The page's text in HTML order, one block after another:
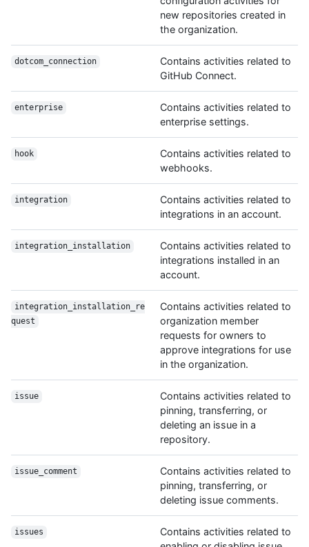
new repositories created in
the organization.
dotcom_connection
Contains activities related to
GitHub Connect.
enterprise
Contains activities related to
enterprise settings.
hook
Contains activities related to
webhooks.
integration
Contains activities related to
integrations in an account.
integration_installation
Contains activities related to
integrations installed in an
account.
integration_installation_re
quest
Contains activities related to
organization member
requests for owners to
approve integrations for use
in the organization.
issue
Contains activities related to
pinning, transferring, or
deleting an issue in a
repository.
issue_comment
Contains activities related to
pinning, transferring, or
deleting issue comments.
issues
Contains activities related to